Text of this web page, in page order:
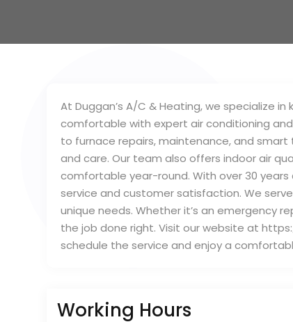
At Duggan’s A/C & Heating, we specialize
comfortable with expert air conditioning
to furnace repairs, maintenance, and
and care. Our team also offers indoor air
comfortable year-round. With over 30
service and customer satisfaction. We
unique needs. Whether it’s an emergency
the job done right. Visit our website at
schedule the service and enjoy a
Working Hours